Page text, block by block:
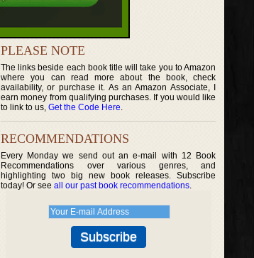
PLEASE NOTE
The links beside each book title will take you to Amazon
where you can read more about the book, check
availability, or purchase it. As an Amazon Associate, I
earn money from qualifying purchases. If you would like
to link to us, Get the Code Here.
RECOMMENDATIONS
Every Monday we send out an e-mail with 12 Book
Recommendations over various genres, and
highlighting two big new book releases. Subscribe
today! Or see all our past book recommendations.